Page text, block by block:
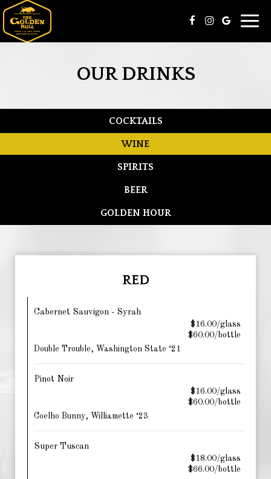
OUR DRINKS
COCKTAILS
WINE
SPIRITS
BEER
GOLDEN HOUR
RED
Cabernet Sauvigon - Syrah
$16.00/glass
$60.00/bottle
Double Trouble, Washington State ‘21
Pinot Noir
$16.00/glass
$60.00/bottle
Coelho Bunny, Williamette ‘23
Super Tuscan
$18.00/glass
$66.00/bottle